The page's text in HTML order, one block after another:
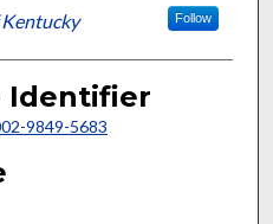
Follow
Identifier
9849-5683